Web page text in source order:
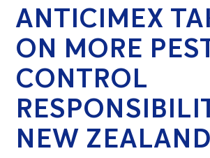
ANTICIMEX
ON MORE
CONTROL
NEW ZEALAND